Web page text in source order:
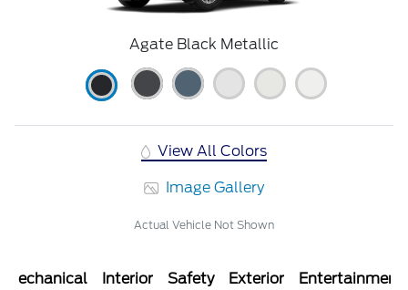
Agate Black Metallic
View All Colors
Image Gallery
Actual Vehicle Not Shown
Mechanical Interior Safety Exterior Entertainment